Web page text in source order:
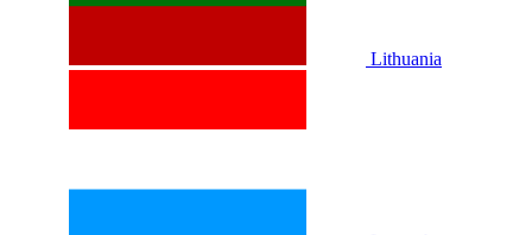
Lithuania